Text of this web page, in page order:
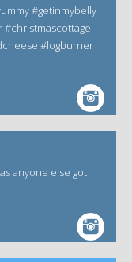
#getinmybelly
#logburner
anyone else got